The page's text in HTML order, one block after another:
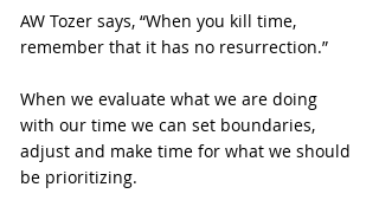
AW Tozer says, “When you kill time,
remember that it has no resurrection.”
When we evaluate what we are doing
with our time we can set boundaries,
adjust and make time for what we should
be prioritizing.